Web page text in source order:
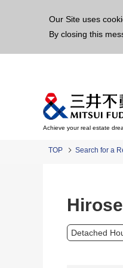
Our Site uses
By closing this
Achieve your real estate
TOP Search for a
Detached